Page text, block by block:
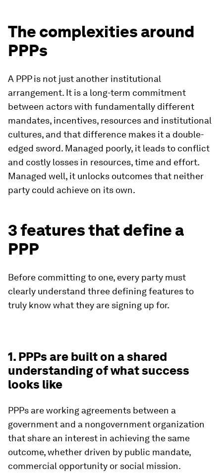
The complexities around
PPPs
A PPP is not just another institutional
arrangement. It is a long-term commitment
between actors with fundamentally different
mandates, incentives, resources and institutional
cultures, and that difference makes it a double-
edged sword. Managed poorly, it leads to conflict
and costly losses in resources, time and effort.
Managed well, it unlocks outcomes that neither
party could achieve on its own.
3 features that define a
PPP
Before committing to one, every party must
clearly understand three defining features to
truly know what they are signing up for.
1. PPPs are built on a shared
understanding of what success
looks like
PPPs are working agreements between a
government and a nongovernment organization
that share an interest in achieving the same
outcome, whether driven by public mandate,
commercial opportunity or social mission.